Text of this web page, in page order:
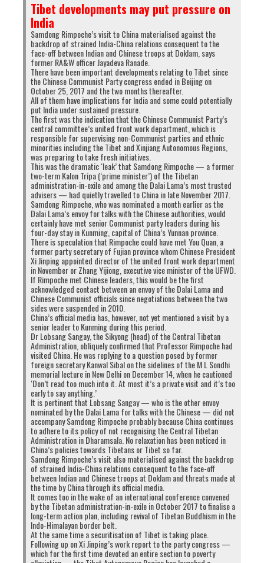
Tibet developments may put pressure on
India
Samdong Rimpoche’s visit to China materialised against the
backdrop of strained India-China relations consequent to the
face-off between Indian and Chinese troops at Doklam, says
former RA&W officer Jayadeva Ranade.
There have been important developments relating to Tibet since
the Chinese Communist Party congress ended in Beijing on
October 25, 2017 and the two months thereafter.
All of them have implications for India and some could potentially
put India under sustained pressure.
The first was the indication that the Chinese Communist Party’s
central committee’s united front work department, which is
responsible for supervising non-Communist parties and ethnic
minorities including the Tibet and Xinjiang Autonomous Regions,
was preparing to take fresh initiatives.
This was the dramatic ‘leak’ that Samdong Rimpoche — a former
two-term Kalon Tripa (‘prime minister’) of the Tibetan
administration-in-exile and among the Dalai Lama’s most trusted
advisers — had quietly travelled to China in late November 2017.
Samdong Rimpoche, who was nominated a month earlier as the
Dalai Lama’s envoy for talks with the Chinese authorities, would
certainly have met senior Communist party leaders during his
four-day stay in Kunming, capital of China’s Yunnan province.
There is speculation that Rimpoche could have met You Quan, a
former party secretary of Fujian province whom Chinese President
Xi Jinping appointed director of the united front work department
in November or Zhang Yijiong, executive vice minister of the UFWD.
If Rimpoche met Chinese leaders, this would be the first
acknowledged contact between an envoy of the Dalai Lama and
Chinese Communist officials since negotiations between the two
sides were suspended in 2010.
China’s official media has, however, not yet mentioned a visit by a
senior leader to Kunming during this period.
Dr Lobsang Sangay, the Sikyong (head) of the Central Tibetan
Administration, obliquely confirmed that Professor Rimpoche had
visited China. He was replying to a question posed by former
foreign secretary Kanwal Sibal on the sidelines of the M L Sondhi
memorial lecture in New Delhi on December 14, when he cautioned
‘Don’t read too much into it. At most it’s a private visit and it’s too
early to say anything.’
It is pertinent that Lobsang Sangay — who is the other envoy
nominated by the Dalai Lama for talks with the Chinese — did not
accompany Samdong Rimpoche probably because China continues
to adhere to its policy of not recognising the Central Tibetan
Administration in Dharamsala. No relaxation has been noticed in
China’s policies towards Tibetans or Tibet so far.
Samdong Rimpoche’s visit also materialised against the backdrop
of strained India-China relations consequent to the face-off
between Indian and Chinese troops at Doklam and threats made at
the time by China through its official media.
It comes too in the wake of an international conference convened
by the Tibetan administration-in-exile in October 2017 to finalise a
long-term action plan, including revival of Tibetan Buddhism in the
Indo-Himalayan border belt.
At the same time a securitisation of Tibet is taking place.
Following up on Xi Jinping’s work report to the party congress —
which for the first time devoted an entire section to poverty